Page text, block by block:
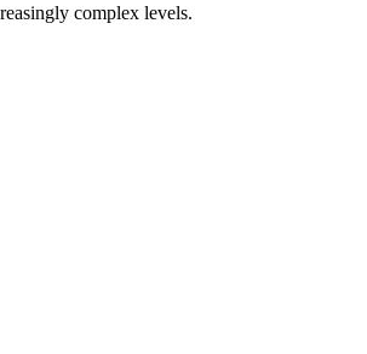
complex levels.